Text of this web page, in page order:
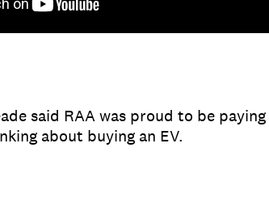
said RAA was proud to be
about buying an EV.